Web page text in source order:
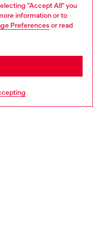
"Accept All" you
information or to
Preferences or read
and in store.
but it seems you